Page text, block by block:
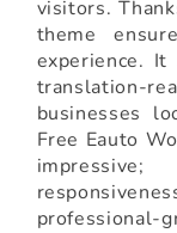
visitors.
theme
experience.
translation-
businesses
Free Eauto
professional-